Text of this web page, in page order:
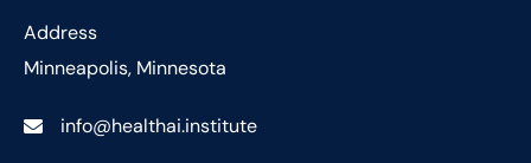
Address
Minneapolis, Minnesota
info@healthai.institute